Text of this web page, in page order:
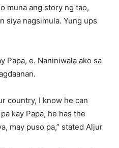
muna ang story ng tao,
siya nagsimula. Yung ups
Papa, e. Naniniwala ako sa
country, I know he can
kay Papa, he has the
may puso pa,” stated Aljur